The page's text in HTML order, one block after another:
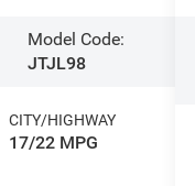
Model Code:
JTJL98
CITY/HIGHWAY
17/22 MPG